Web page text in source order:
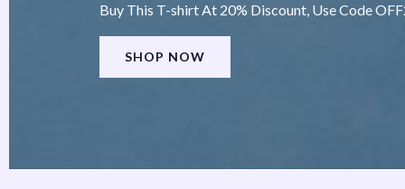
Buy This T-shirt At 20% Discount, Use Code
SHOP NOW